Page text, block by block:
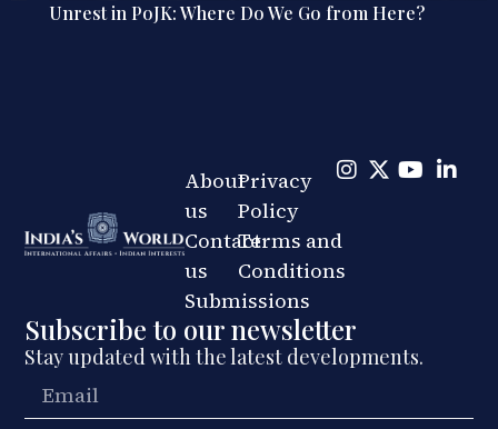
Unrest in PoJK: Where Do We Go from Here?
Subscribe to our newsletter
Stay updated with the latest developments.
About
us
Contact
us
Submissions
Privacy
Policy
Terms and
Conditions